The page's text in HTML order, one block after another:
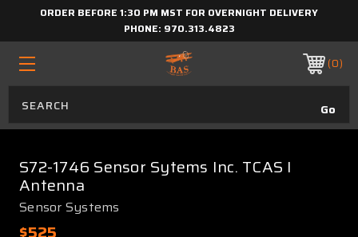
ORDER BEFORE 1:30 PM MST FOR OVERNIGHT DELIVERY
PHONE: 970.313.4823
0
S72-1746 Sensor Sytems Inc. TCAS I
Antenna
Sensor Systems